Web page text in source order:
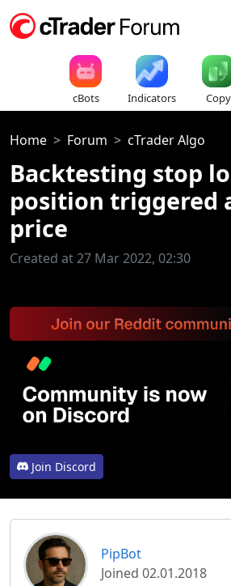
cBots Indicators Copy
Home Forum cTrader Algo
Backtesting stop
position triggered
price
Created at 27 Mar 2022, 02:30
Join Discord
PipBot
Joined 02.01.2018